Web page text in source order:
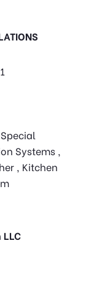
Systems ,
, Kitchen